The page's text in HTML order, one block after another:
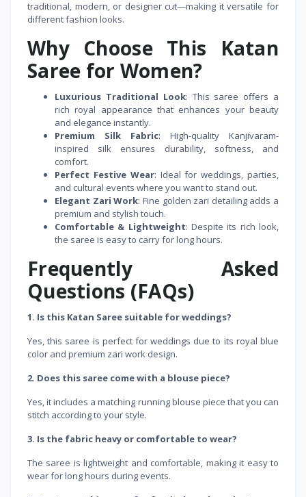
traditional, modern, or designer cut—making it versatile for
different fashion looks.
Why Choose This Katan
Saree for Women?
Luxurious Traditional Look: This saree offers a
rich royal appearance that enhances your beauty
and elegance instantly.
Premium Silk Fabric: High-quality Kanjivaram-
inspired silk ensures durability, softness, and
comfort.
Perfect Festive Wear: Ideal for weddings, parties,
and cultural events where you want to stand out.
Elegant Zari Work: Fine golden zari detailing adds a
premium and stylish touch.
Comfortable & Lightweight: Despite its rich look,
the saree is easy to carry for long hours.
Frequently Asked
Questions (FAQs)
1. Is this Katan Saree suitable for weddings?
Yes, this saree is perfect for weddings due to its royal blue
color and premium zari work design.
2. Does this saree come with a blouse piece?
Yes, it includes a matching running blouse piece that you can
stitch according to your style.
3. Is the fabric heavy or comfortable to wear?
The saree is lightweight and comfortable, making it easy to
wear for long hours during events.